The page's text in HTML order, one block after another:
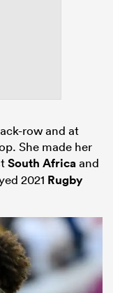
row and at
She made her
South Africaand
2021 Rugby